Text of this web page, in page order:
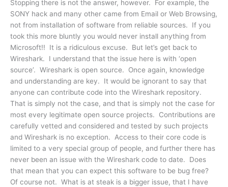
Stopping there is not the answer, however. For example, the
SONY hack and many other came from Email or Web Browsing,
not from installation of software from reliable sources. If you
took this more bluntly you would never install anything from
Microsoft!! It is a ridiculous excuse. But let’s get back to
Wireshark. I understand that the issue here is with ‘open
source’. Wireshark is open source. Once again, knowledge
and understanding are key. It would be ignorant to say that
anyone can contribute code into the Wireshark repository.
That is simply not the case, and that is simply not the case for
most every legitimate open source projects. Contributions are
carefully vetted and considered and tested by such projects
and Wireshark is no exception. Access to their core code is
limited to a very special group of people, and further there has
never been an issue with the Wireshark code to date. Does
that mean that you can expect this software to be bug free?
Of course not. What is at steak is a bigger issue, that I have